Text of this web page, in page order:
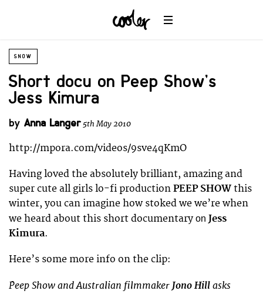
SNOW
Short docu on Peep Show’s
Jess Kimura
by Anna Langer 5th May 2010
http://mpora.com/videos/9sve4qKmO
Having loved the absolutely brilliant, amazing and
super cute all girls lo-fi production PEEP SHOWthis
winter, you can imagine how stoked we we’re when
we heard about this short documentary on Jess
Kimura.
Here’s some more info on the clip:
Peep Show and Australian filmmaker Jono Hillasks